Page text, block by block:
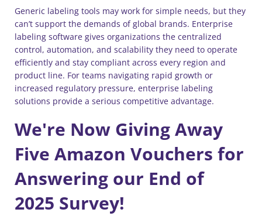
Generic labeling tools may work for simple needs, but they
can’t support the demands of global brands. Enterprise
labeling software gives organizations the centralized
control, automation, and scalability they need to operate
efficiently and stay compliant across every region and
product line. For teams navigating rapid growth or
increased regulatory pressure, enterprise labeling
solutions provide a serious competitive advantage.
We're Now Giving Away
Five Amazon Vouchers for
Answering our End of
2025 Survey!